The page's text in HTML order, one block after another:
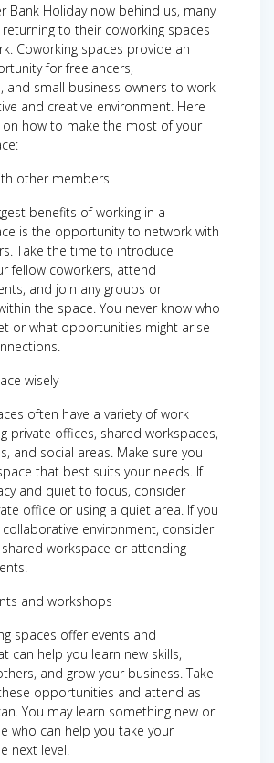
Bank Holiday now behind us, many
to their coworking spaces
Coworking spaces provide an
for freelancers,
and small business owners to work
and creative environment. Here
how to make the most of your
other members
benefits of working in a
is the opportunity to network with
Take the time to introduce
fellow coworkers, attend
and join any groups or
the space. You never know who
or what opportunities might arise
wisely
often have a variety of work
private offices, shared workspaces,
and social areas. Make sure you
that best suits your needs. If
and quiet to focus, consider
office or using a quiet area. If you
environment, consider
workspace or attending
and workshops
spaces offer events and
can help you learn new skills,
and grow your business. Take
opportunities and attend as
You may learn something new or
who can help you take your
next level.